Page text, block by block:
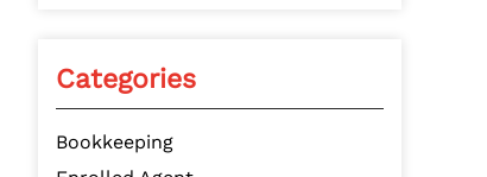
Categories
Bookkeeping